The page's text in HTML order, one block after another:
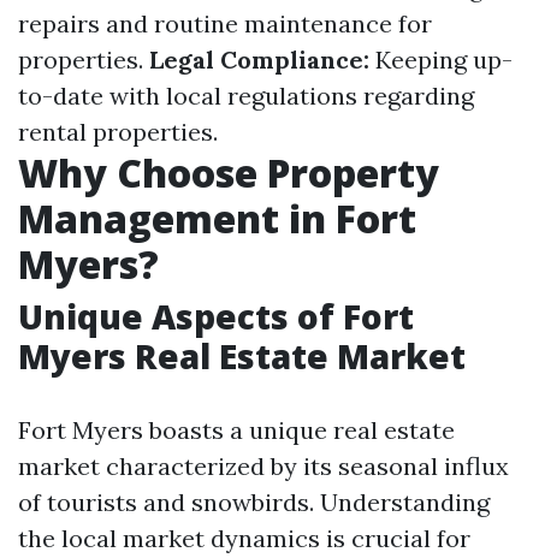
repairs and routine maintenance for
properties. Legal Compliance: Keeping up-
to-date with local regulations regarding
rental properties.
Why Choose Property
Management in Fort
Myers?
Unique Aspects of Fort
Myers Real Estate Market
Fort Myers boasts a unique real estate
market characterized by its seasonal influx
of tourists and snowbirds. Understanding
the local market dynamics is crucial for